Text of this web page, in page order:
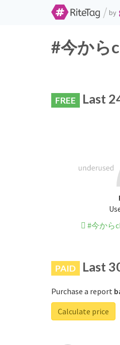
/ by
#今から
FREE Last
#今から
PAID Last
Purchase a report
Calculate price